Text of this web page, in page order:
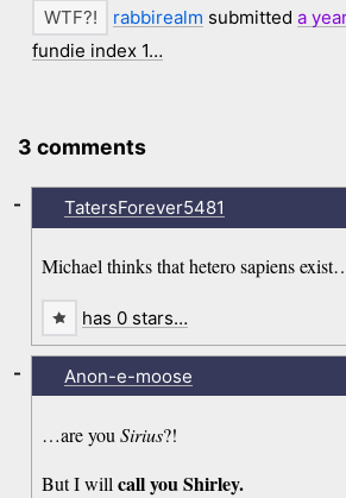
rabbirealm submitteda
fundie index 1…
3 comments
TatersForever5481
Michael thinks that hetero sapiens
-
has 0 stars…
Anon-e-moose
…are youSirius?!
But I willcall you Shirley.
-